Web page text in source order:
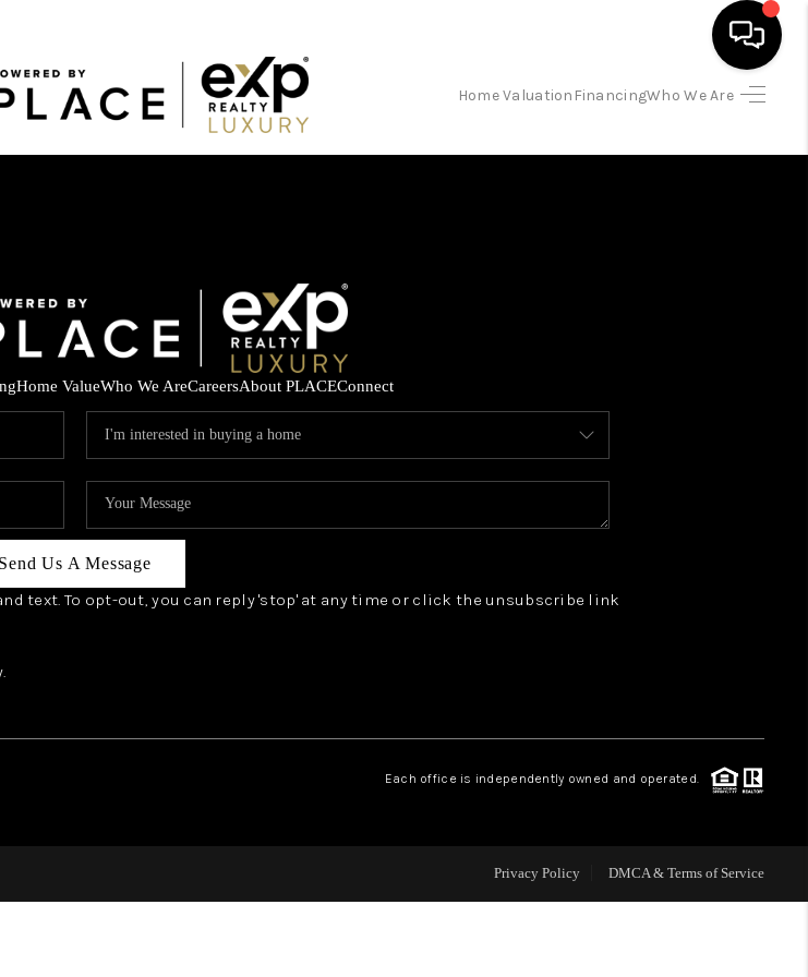
Home Valuation FinancingWho We Are
FINANCING
HOME VALUATION
REVIEWS
CONNECT
Home ValueWho We AreCareersAbout PLACEConnect
Send Us A Message
text. To opt-out, you can reply 'stop' at any time or click the unsubscribe link
Each office is independently owned and operated.
Privacy Policy DMCA & Terms of Service